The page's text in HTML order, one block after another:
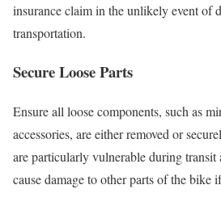
insurance claim in the unlikely event of
transportation.
Secure Loose Parts
Ensure all loose components, such as
accessories, are either removed or
are particularly vulnerable during transit
cause damage to other parts of the bike